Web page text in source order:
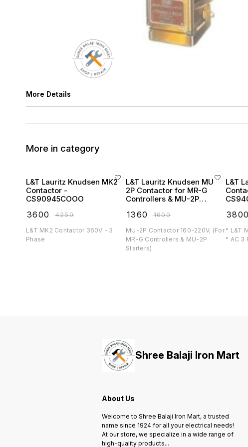
More Details
More in category
L&T Lauritz Knudsen MK2
Contactor -
CS90945COOO
3600 ₹4250
L&T MK2 Contactor 360V - 3
Phase
L&T Lauritz Knudsen MU
2P Contactor for MR-G
Controllers & MU-2P
1360 ₹1600
MU-2P Contactor 160-220V, (For
MR-G Controllers & MU-2P
Starters)
L&T
3800
° L&T
° AC 3
Shree Balaji Iron Mart
About Us
Welcome to Shree Balaji Iron Mart, a trusted
name since 1924 for all your electrical needs!
At our store, we specialize in a wide range of
high-quality products...